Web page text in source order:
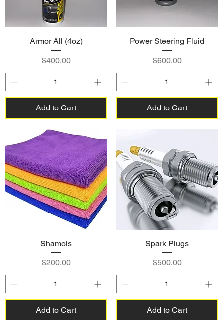
Armor All (4oz)
Price
$400.00
Add to Cart
Power Steering Fluid
Price
$600.00
Add to Cart
Shamois
Price
$200.00
Add to Cart
Spark Plugs
Price
$500.00
Add to Cart